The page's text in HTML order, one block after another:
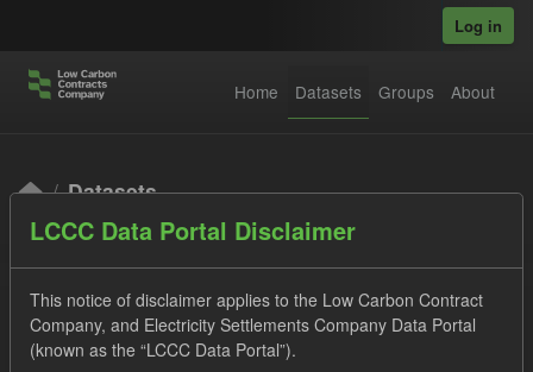
Log in
Home Datasets Groups About
Datasets
LCCC Data Portal Disclaimer
This notice of disclaimer applies to the Low Carbon Contract
Company, and Electricity Settlements Company Data Portal
(known as the “LCCC Data Portal”).